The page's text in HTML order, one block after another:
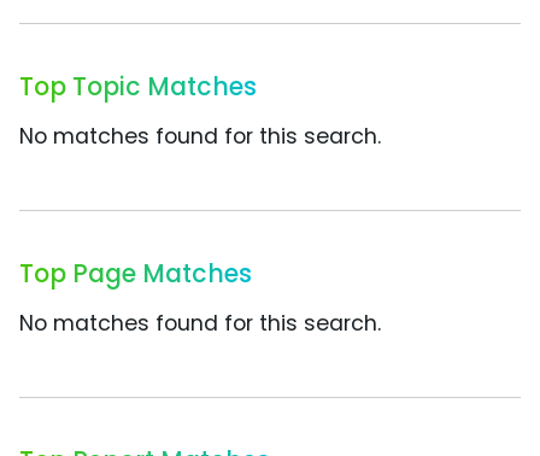
Top Topic Matches
No matches found for this search.
Top Page Matches
No matches found for this search.